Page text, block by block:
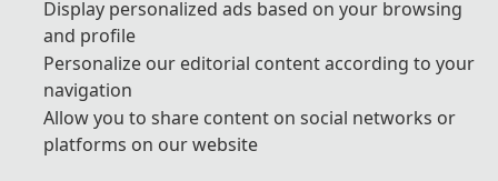
270 USD / person
1800 CNY / person
As a listener
Display personalized ads based on your browsing
and profile
Personalize our editorial content according to your
navigation
Allow you to share content on social networks or
platforms on our website